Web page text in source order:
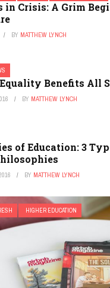
in Crisis: A Grim
BY MATTHEW LYNCH
Benefits All
BY MATTHEW LYNCH
of Education: 3
BY MATTHEW LYNCH
HIGHER EDUCATION